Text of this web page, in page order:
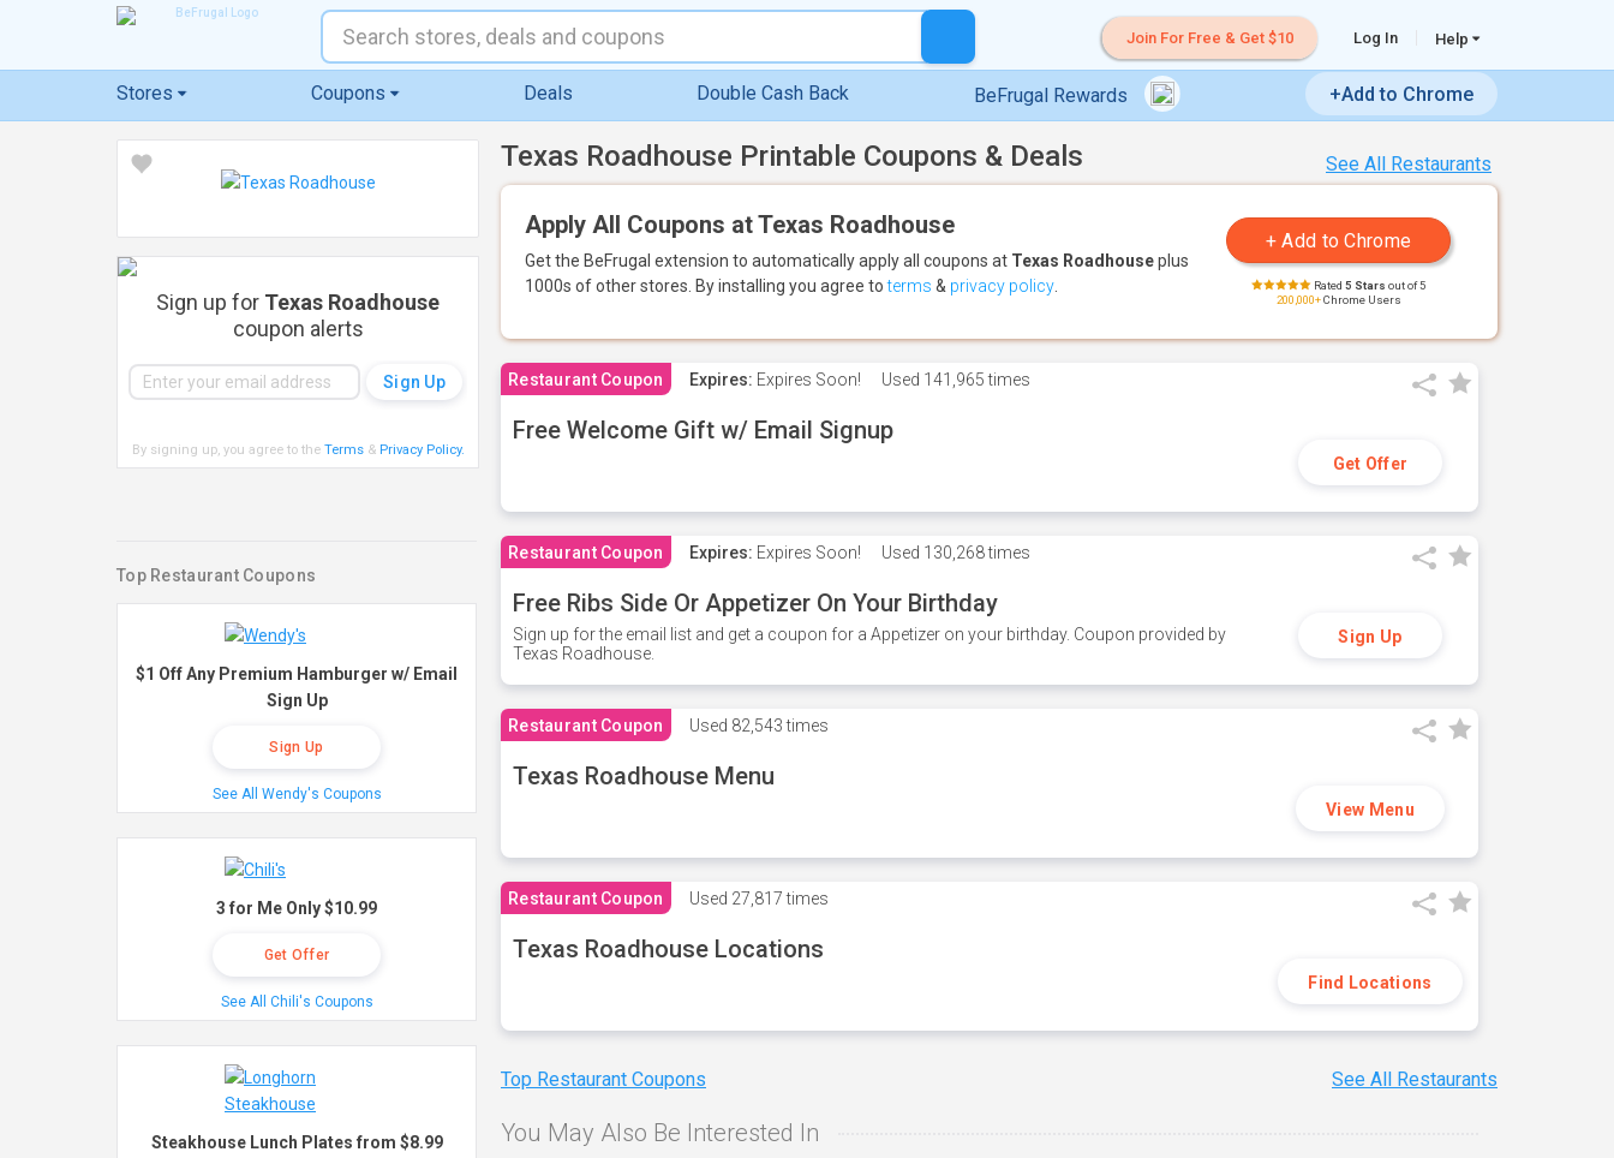
Join For Free & Get $10 Log In Help
Stores Coupons Deals Double Cash Back BeFrugal Rewards +Add to Chrome
See All Restaurants
Texas Roadhouse Printable Coupons & Deals
Apply All Coupons at Texas Roadhouse
Get the BeFrugal extension to automatically apply all coupons at Texas Roadhouseplus
1000s of other stores. By installing you agree toterms & privacy policy Rated 5 Stars out of 5
200,000+Chrome Users
Restaurant Coupon Expires: Expires Soon! Used 141,965 times
Free Welcome Gift w/ Email Signup
Get Offer
Restaurant Coupon Expires: Expires Soon! Used 130,268 times
Free Ribs Side Or Appetizer On Your Birthday
Sign up for the email list and get a coupon for a Appetizer on your birthday. Coupon provided by
Texas Roadhouse.
Sign Up
Restaurant Coupon Used 82,543 times
Texas Roadhouse Menu
View Menu
Restaurant Coupon Used 27,817 times
Texas Roadhouse Locations
Find Locations
Top Restaurant Coupons See All Restaurants
You May Also Be Interested In
Sign up for Texas Roadhouse
coupon alerts
By signing up, you agree to the Terms& Privacy Policy.
Top Restaurant Coupons
$1 Off Any Premium Hamburger w/ Email
Sign Up
Sign Up
See All Wendy's Coupons
3 for Me Only $10.99
Get Offer
See All Chili's Coupons
Steakhouse Lunch Plates from $8.99